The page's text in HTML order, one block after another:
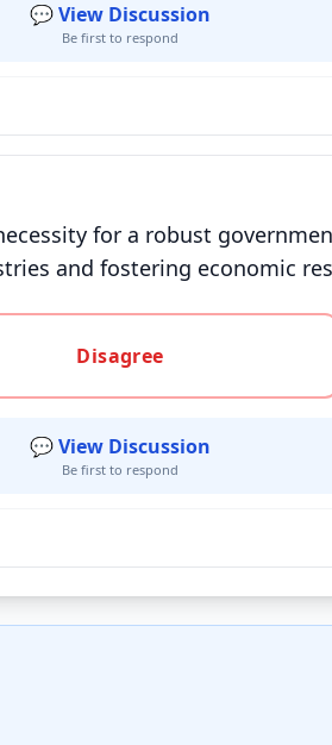
💬 View Discussion
Be first to respond
for a robust
and fostering economic
Disagree
💬 View Discussion
Be first to respond